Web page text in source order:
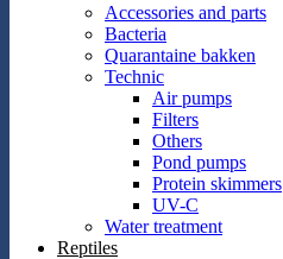
Accessories and parts
Bacteria
Quarantaine bakken
Technic
Air pumps
Filters
Others
Pond pumps
Protein skimmers
UV-C
Water treatment
Reptiles